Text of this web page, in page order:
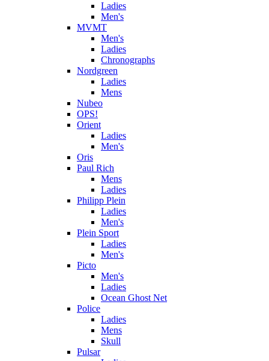
Ladies
Men's
MVMT
Men's
Ladies
Chronographs
Nordgreen
Ladies
Mens
Nubeo
OPS!
Orient
Ladies
Men's
Oris
Paul Rich
Mens
Ladies
Philipp Plein
Ladies
Men's
Plein Sport
Ladies
Men's
Picto
Men's
Ladies
Ocean Ghost Net
Police
Ladies
Mens
Skull
Pulsar